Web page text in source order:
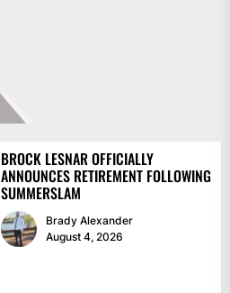
BROCK LESNAR OFFICIALLY
ANNOUNCES RETIREMENT FOLLOWING
SUMMERSLAM
Brady Alexander
August 4, 2026